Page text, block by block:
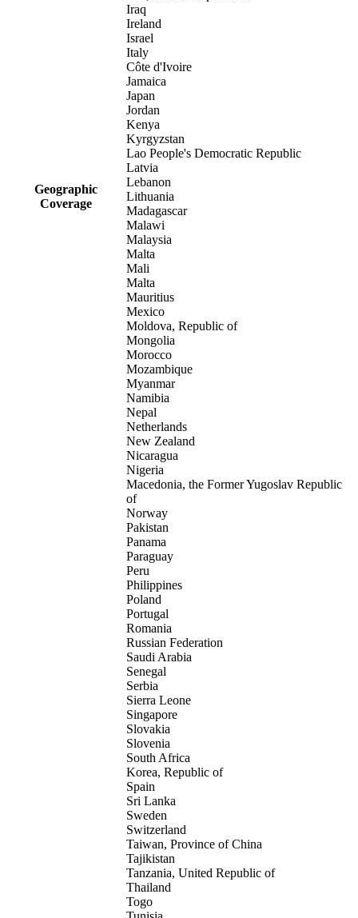
Geographic
Coverage
Iraq
Ireland
Israel
Italy
Côte d'Ivoire
Jamaica
Japan
Jordan
Kenya
Kyrgyzstan
Lao People's Democratic Republic
Latvia
Lebanon
Lithuania
Madagascar
Malawi
Malaysia
Malta
Mali
Malta
Mauritius
Mexico
Moldova, Republic of
Mongolia
Morocco
Mozambique
Myanmar
Namibia
Nepal
Netherlands
New Zealand
Nicaragua
Nigeria
Macedonia, the Former Yugoslav Republic
of
Norway
Pakistan
Panama
Paraguay
Peru
Philippines
Poland
Portugal
Romania
Russian Federation
Saudi Arabia
Senegal
Serbia
Sierra Leone
Singapore
Slovakia
Slovenia
South Africa
Korea, Republic of
Spain
Sri Lanka
Sweden
Switzerland
Taiwan, Province of China
Tajikistan
Tanzania, United Republic of
Thailand
Togo